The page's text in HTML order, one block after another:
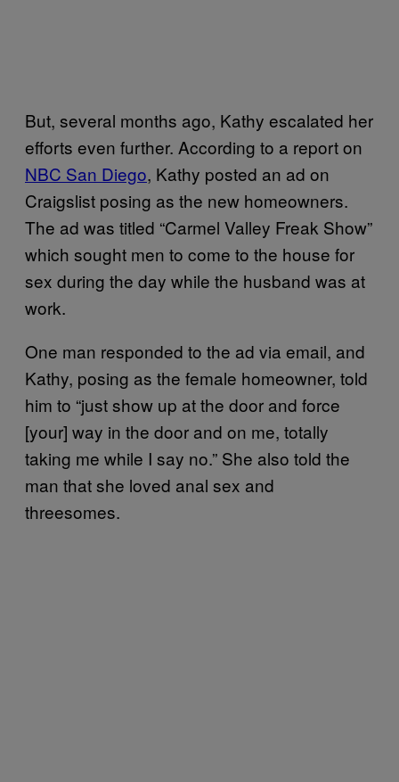
But, several months ago, Kathy escalated her
efforts even further. According to a report on
NBC San Diego, Kathy posted an ad on
Craigslist posing as the new homeowners.
The ad was titled “Carmel Valley Freak Show”
which sought men to come to the house for
sex during the day while the husband was at
work.
One man responded to the ad via email, and
Kathy, posing as the female homeowner, told
him to “just show up at the door and force
[your] way in the door and on me, totally
taking me while I say no.” She also told the
man that she loved anal sex and
threesomes.